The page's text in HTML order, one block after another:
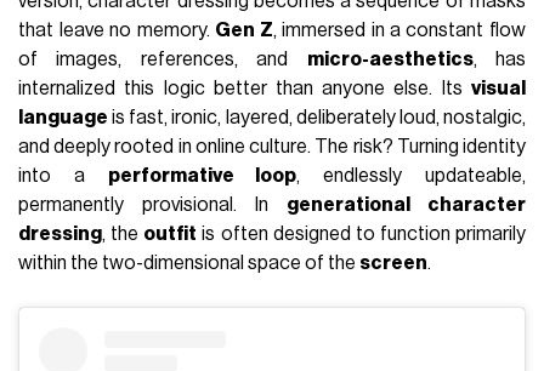
that leave no memory. Gen Z, immersed in a constant flow
of images, references, and micro-aesthetics, has
internalized this logic better than anyone else. Its visual
language is fast, ironic, layered, deliberately loud, nostalgic,
and deeply rooted in online culture. The risk? Turning identity
into a performative loop, endlessly updateable,
permanently provisional. In generational character
dressing, the outfit is often designed to function primarily
within the two-dimensional space of the screen.